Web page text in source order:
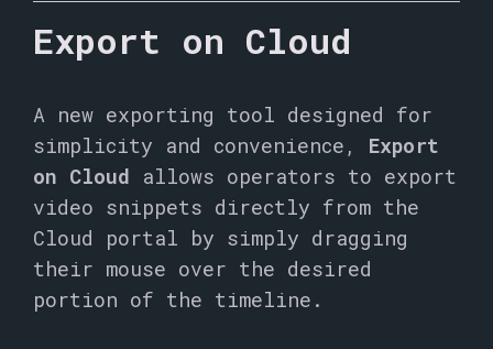
Export on Cloud
A new exporting tool designed for
simplicity and convenience,
Export
on Cloud allows operators to export
video snippets directly from the
Cloud portal by simply dragging
their mouse over the desired
portion of the timeline.